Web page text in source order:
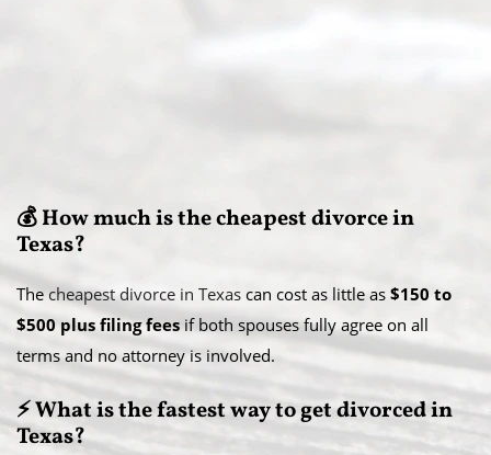
💰 How much is the cheapest divorce in
Texas?
Thecheapest divorce in Texas can cost as little as $150 to
$500 plus filing fees if both spouses fully agree on all
terms and no attorney is involved.
⚡ What is the fastest way to get divorced in
Texas?